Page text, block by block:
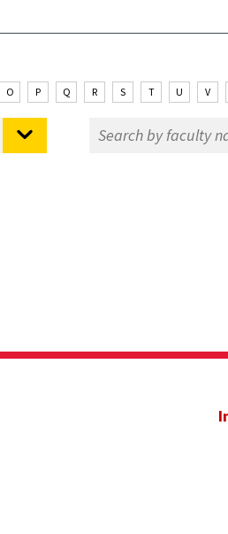
O P Q R S T U V